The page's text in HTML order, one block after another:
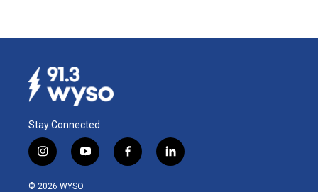
Stay Connected
i
n
s
y
o
f
a
l
i
© 2026 WYSO